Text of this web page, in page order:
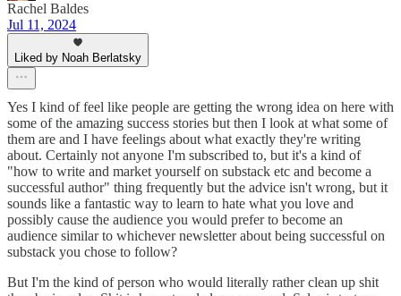
Rachel Baldes
Jul 11, 2024
Liked by Noah Berlatsky
Yes I kind of feel like people are getting the wrong idea on here with
some of the amazing success stories but then I look at what some of
them are and I have feelings about what exactly they're writing
about. Certainly not anyone I'm subscribed to, but it's a kind of
"how to write and market yourself on substack etc and become a
successful author" thing frequently but the advice isn't wrong, but it
sounds like a fantastic way to learn to hate what you love and
possibly cause the audience you would prefer to become an
audience similar to whichever newsletter about being successful on
substack you chose to follow?
But I'm the kind of person who would literally rather clean up shit